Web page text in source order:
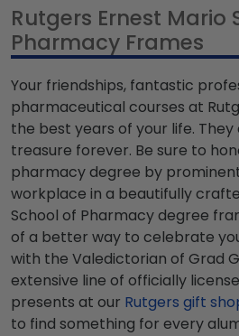
Rutgers Ernest Mario
Pharmacy Frames
Your friendships, fantastic
pharmaceutical courses at
the best years of your life.
treasure forever. Be sure to
pharmacy degree by
workplace in a beautifully
School of Pharmacy degree
of a better way to celebrate
with the Valedictorian of Grad
extensive line of officially
presents at our Rutgers gift
to find something for every